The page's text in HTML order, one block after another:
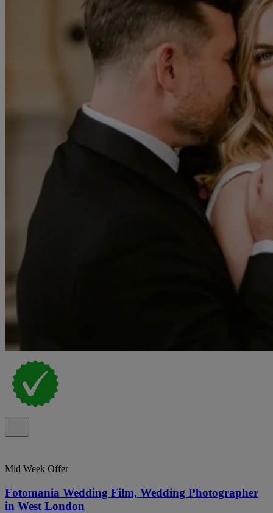
Mid Week Offer
Fotomania Wedding Film, Wedding Photographer
in West London